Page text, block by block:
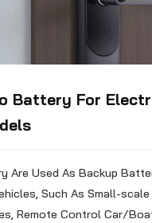
Battery For
Are Used As Backup
Such As Small-
Remote Control Car/